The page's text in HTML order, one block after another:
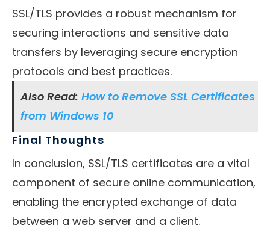
SSL/TLS provides a robust mechanism for
securing interactions and sensitive data
transfers by leveraging secure encryption
protocols and best practices.
Also Read: How to Remove SSL Certificates
from Windows 10
Final Thoughts
In conclusion, SSL/TLS certificates are a vital
component of secure online communication,
enabling the encrypted exchange of data
between a web server and a client.